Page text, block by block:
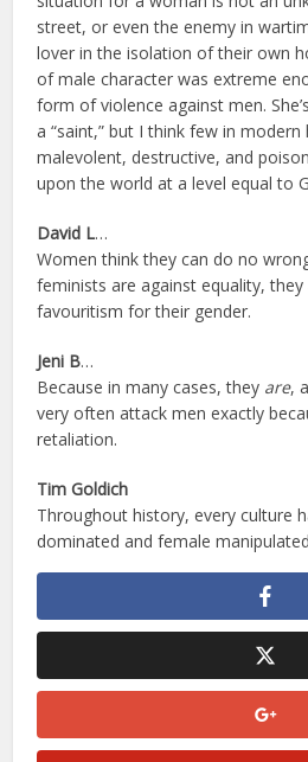
street, or even the enemy in
lover in the isolation of their own
of male character was extreme
form of violence against men.
a “saint,” but I think few in
malevolent, destructive, and
upon the world at a level equal to
David L…
Women think they can do no
feminists are against equality,
favouritism for their gender.
Jeni B…
Because in many cases, they are,
very often attack men exactly
retaliation.
Tim Goldich
Throughout history, every culture
dominated and female